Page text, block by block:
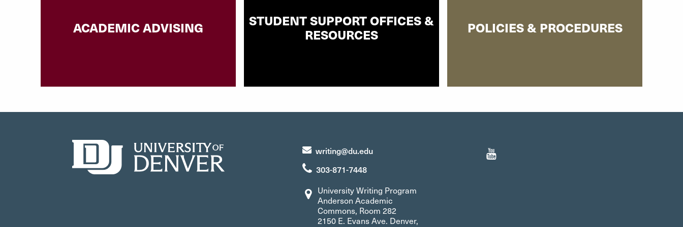
ACADEMIC ADVISING
STUDENT SUPPORT OFFICES &
RESOURCES
POLICIES & PROCEDURES
writing@du.edu
303-871-7448
University Writing Program
Anderson Academic
Commons, Room 282
2150 E. Evans Ave. Denver,